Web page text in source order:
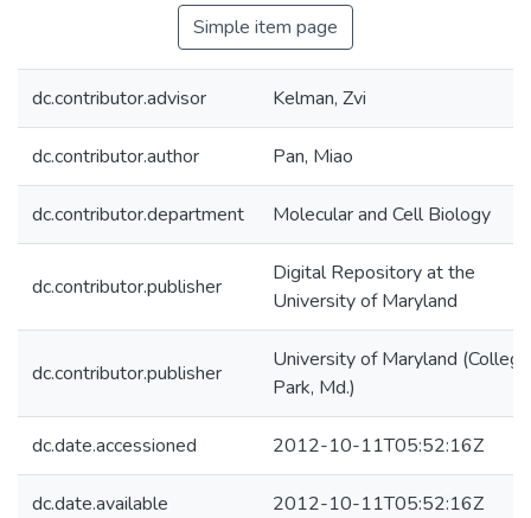
Simple item page
dc.contributor.advisor Kelman, Zvi
dc.contributor.author Pan, Miao
dc.contributor.department Molecular and Cell Biology
dc.contributor.publisher
Digital Repository at the
University of Maryland
dc.contributor.publisher
University of Maryland (College
Park, Md.)
dc.date.accessioned 2012-10-11T05:52:16Z
dc.date.available 2012-10-11T05:52:16Z